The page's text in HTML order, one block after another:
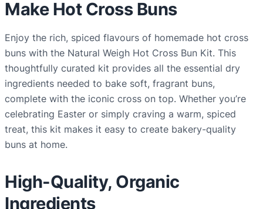
s
B
u
n
K
i
t
q
u
n
Make Hot Cross Buns
Enjoy the rich, spiced flavours of homemade hot cross
buns with the Natural Weigh Hot Cross Bun Kit. This
thoughtfully curated kit provides all the essential dry
ingredients needed to bake soft, fragrant buns,
complete with the iconic cross on top. Whether you’re
celebrating Easter or simply craving a warm, spiced
treat, this kit makes it easy to create bakery-quality
buns at home.
High-Quality, Organic
Ingredients